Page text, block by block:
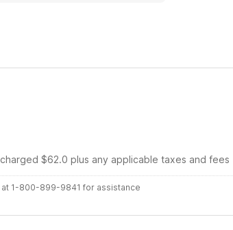
$62.0 plus any applicable taxes and fees
1-800-899-9841 for assistance